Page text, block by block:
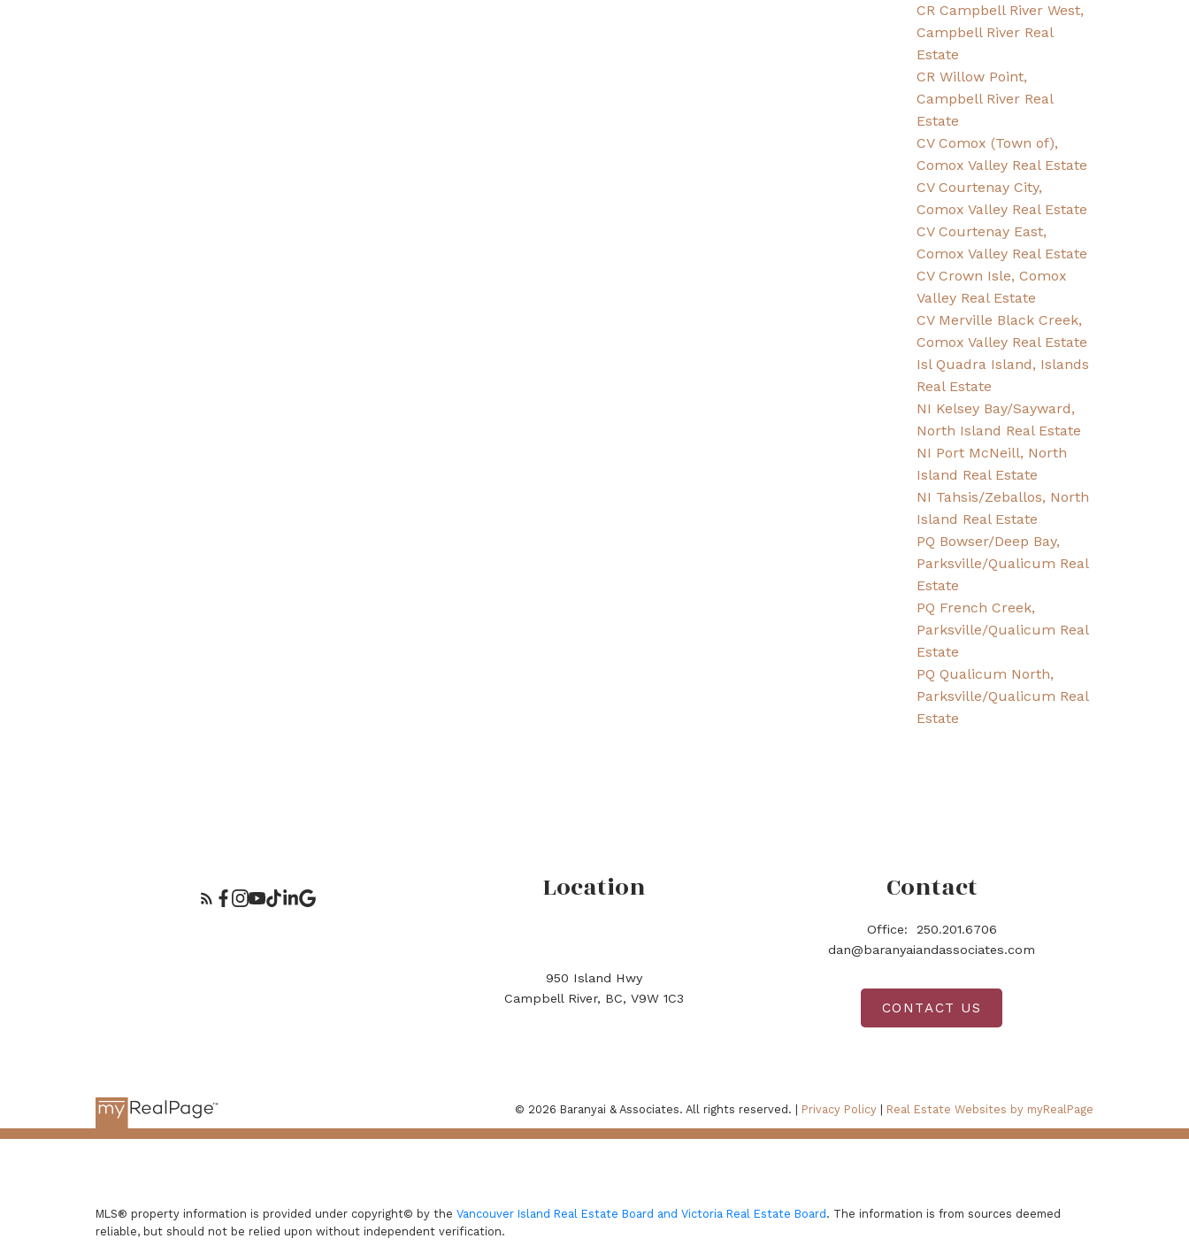
CR Campbell River West,
Campbell River Real
Estate
CR Willow Point,
Campbell River Real
Estate
CV Comox (Town of),
Comox Valley Real Estate
CV Courtenay City,
Comox Valley Real Estate
CV Courtenay East,
Comox Valley Real Estate
CV Crown Isle, Comox
Valley Real Estate
CV Merville Black Creek,
Comox Valley Real Estate
Isl Quadra Island, Islands
Real Estate
NI Kelsey Bay/Sayward,
North Island Real Estate
NI Port McNeill, North
Island Real Estate
NI Tahsis/Zeballos, North
Island Real Estate
PQ Bowser/Deep Bay,
Parksville/Qualicum Real
Estate
PQ French Creek,
Parksville/Qualicum Real
Estate
PQ Qualicum North,
Parksville/Qualicum Real
Estate
Location
950 Island Hwy
Campbell River, BC, V9W 1C3
Contact
Office:
250.201.6706
dan@baranyaiandassociates.com
CONTACT US
© 2026 Baranyai & Associates. All rights reserved. | Privacy Policy Real Estate Websites by myRealPage
MLS® property information is provided under copyright© by the Vancouver Island Real Estate Board and Victoria Real Estate Board . The information is from sources deemed
reliable, but should not be relied upon without independent verification.